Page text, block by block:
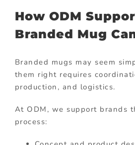
How ODM
Branded Mug
Branded mugs may seem
them right requires
production, and logistics.
At ODM, we support brands
process: